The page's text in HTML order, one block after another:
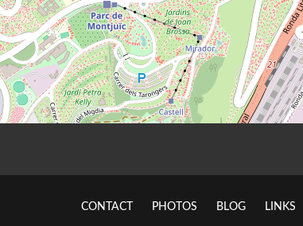
CONTACT PHOTOS BLOG LINKS